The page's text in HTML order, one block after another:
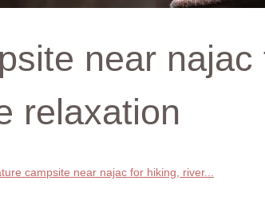
near
relaxation
campsite near najac for hiking, river...